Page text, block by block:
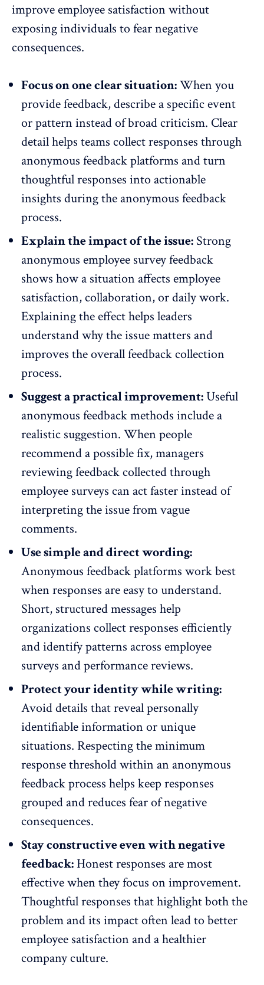
improve employee satisfaction without
exposing individuals to fear negative
consequences.
Focus on one clear situation:When you
provide feedback, describe a specific event
or pattern instead of broad criticism. Clear
detail helps teams collect responses through
anonymous feedback platforms and turn
thoughtful responses into actionable
insights during the anonymous feedback
process.
Explain the impact of the issue: Strong
anonymous employee survey feedback
shows how a situation affects employee
satisfaction, collaboration, or daily work.
Explaining the effect helps leaders
understand why the issue matters and
improves the overall feedback collection
process.
Suggest a practical improvement:Useful
anonymous feedback methods include a
realistic suggestion. When people
recommend a possible fix, managers
reviewing feedback collected through
employee surveys can act faster instead of
interpreting the issue from vague
comments.
Use simple and direct wording:
Anonymous feedback platforms work best
when responses are easy to understand.
Short, structured messages help
organizations collect responses efficiently
and identify patterns across employee
surveys and performance reviews.
Protect your identity while writing:
Avoid details that reveal personally
identifiable information or unique
situations. Respecting the minimum
responsethreshold within an anonymous
feedbackprocess helps keep responses
grouped and reduces fear of negative
consequences.
Stay constructive even with negative
feedback: Honest responses are most
effective when they focus on improvement.
Thoughtful responses that highlight both the
problem and its impact often lead to better
employee satisfaction and a healthier
company culture.